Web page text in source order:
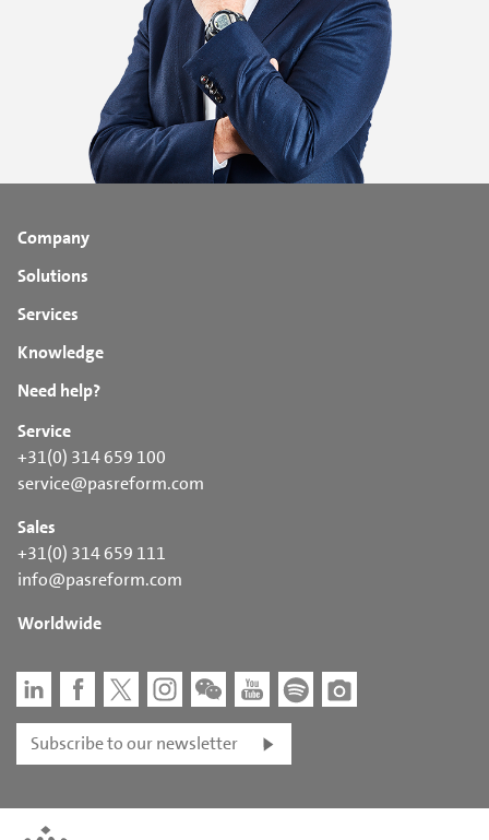
Company
Solutions
Services
Knowledge
Need help?
Service
+31(0) 314 659 100
service@pasreform.com
Sales
+31(0) 314 659 111
info@pasreform.com
Worldwide
Subscribe to our newsletter